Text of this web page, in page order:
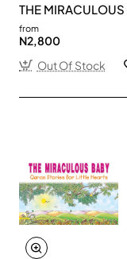
THE
from
N2,800
Out Of Stock